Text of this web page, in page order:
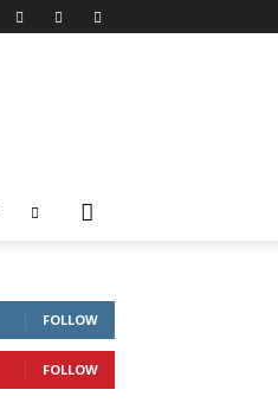
FOLLOW
FOLLOW